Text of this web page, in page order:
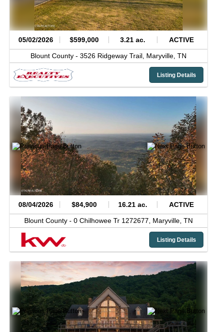
05/02/2026 $599,000 3.21 ac. ACTIVE
Blount County - 3526 Ridgeway Trail, Maryville, TN
Listing Details
08/04/2026 $84,900 16.21 ac. ACTIVE
Blount County - 0 Chilhowee Tr 1272677, Maryville, TN
Listing Details